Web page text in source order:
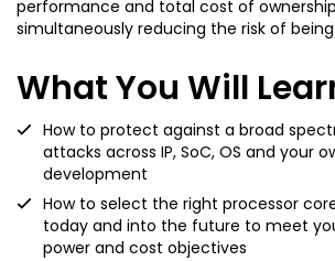
performance and total cost of
simultaneously reducing the risk of
What You Will
How to protect against a broad
attacks across IP, SoC, OS and your
development
How to select the right processor
today and into the future to meet
power and cost objectives